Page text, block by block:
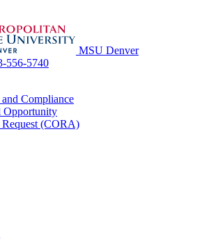
MSU Denver
556-5740
Compliance
Opportunity
(CORA)